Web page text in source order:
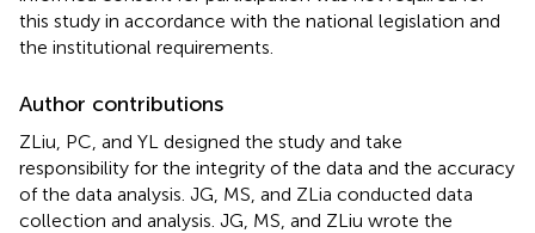
this study in accordance with the national legislation and
the institutional requirements.
Author contributions
ZLiu, PC, and YL designed the study and take
responsibility for the integrity of the data and the accuracy
of the data analysis. JG, MS, and ZLia conducted data
collection and analysis. JG, MS, and ZLiu wrote the